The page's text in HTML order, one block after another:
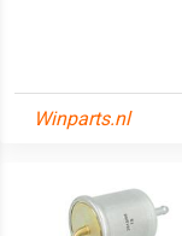
Winparts.nl